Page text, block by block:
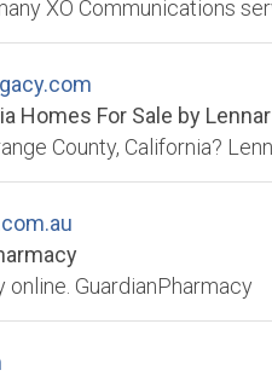
Homes For Sale by Lennar
online. GuardianPharmacy